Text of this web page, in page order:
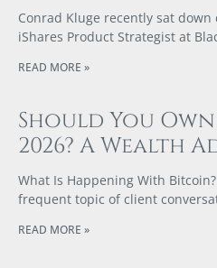
Conrad Kluge recently sat
iShares Product Strategist at
READ MORE »
Should You
2026? A Wealth
What Is Happening With
frequent topic of client
READ MORE »